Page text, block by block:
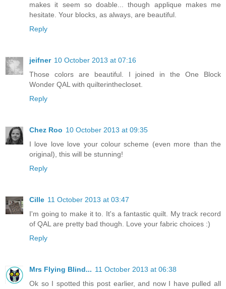
makes it seem so doable... though applique makes me
hesitate. Your blocks, as always, are beautiful.
Reply
jeifner 10 October 2013 at 07:16
Those colors are beautiful. I joined in the One Block
Wonder QAL with quilterinthecloset.
Reply
Chez Roo 10 October 2013 at 09:35
I love love love your colour scheme (even more than the
original), this will be stunning!
Reply
Cille 11 October 2013 at 03:47
I'm going to make it to. It's a fantastic quilt. My track record
of QAL are pretty bad though. Love your fabric choices :)
Reply
Mrs Flying Blind... 11 October 2013 at 06:38
Ok so I spotted this post earlier, and now I have pulled all